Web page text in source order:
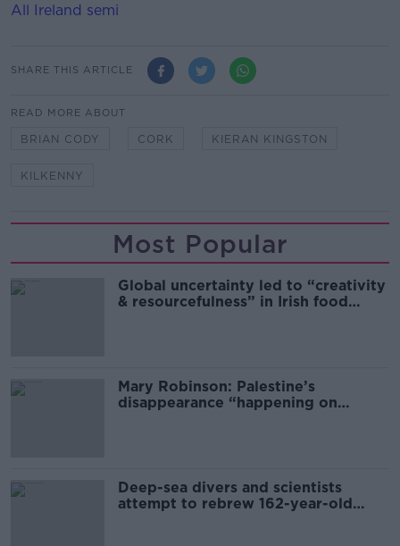
All Ireland semi
SHARE THIS ARTICLE
READ MORE ABOUT
BRIAN CODY CORK KIERAN KINGSTON
KILKENNY
Most Popular
Global uncertainty led to “creativity
& resourcefulness” in Irish food
Mary Robinson: Palestine’s
disappearance “happening on
Deep-sea divers and scientists
attempt to rebrew 162-year-old